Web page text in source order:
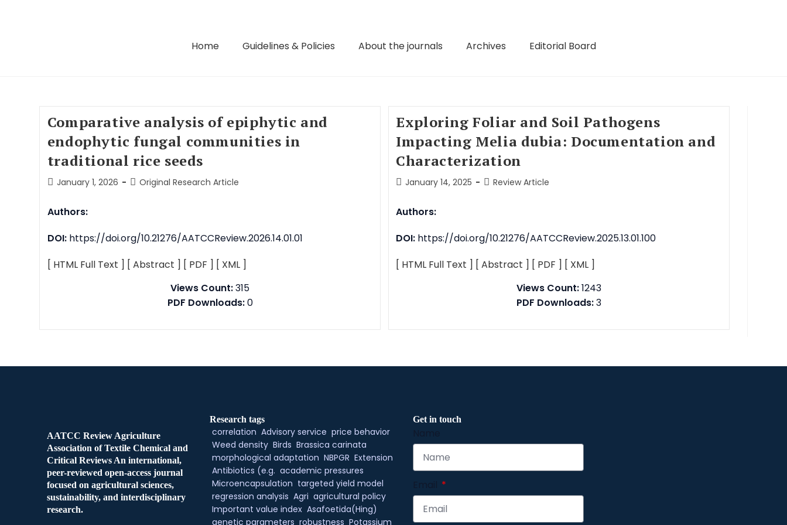
Home Guidelines & Policies About the journals Archives Editorial Board
Comparative analysis of epiphytic and
endophytic fungal communities in
traditional rice seeds
January 1, 2026 Original Research Article
Authors:
DOI:https://doi.org/10.21276/AATCCReview.2026.14.01.01
[ HTML Full Text ] [ Abstract ] [ PDF ] [ XML ]
Views Count:315
PDF Downloads:0
Exploring Foliar and Soil Pathogens
Impacting Melia dubia: Documentation and
Characterization
January 14, 2025 Review Article
Authors:
DOI: https://doi.org/10.21276/AATCCReview.2025.13.01.100
[ HTML Full Text ] [ Abstract ] [ PDF ] [ XML ]
Views Count:1243
PDF Downloads:3
AATCC Review Agriculture
Association of Textile Chemical and
Critical Reviews An international,
peer-reviewed open-access journal
focused on agricultural sciences,
sustainability, and interdisciplinary
research.
Research tags
correlation Advisory service price behavior
Weed density Birds Brassica carinata
morphological adaptation NBPGR Extension
Antibiotics (e.g. academic pressures
Microencapsulation targeted yield model
regression analysis Agri agricultural policy
Important value index Asafoetida(Hing)
genetic parameters robustness Potassium
Get in touch